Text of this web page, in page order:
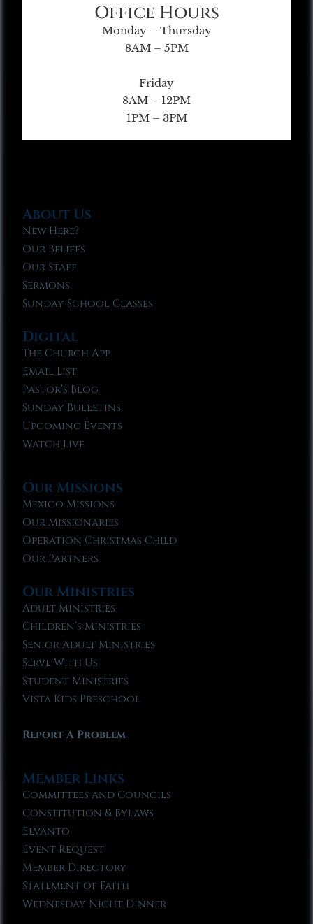
Office Hours
Monday – Thursday
8AM – 5PM
Friday
8AM – 12PM
1PM – 3PM
About Us
New Here?
Our Beliefs
Our Staff
Sermons
Sunday School Classes
Digital
The Church App
Email List
Pastor’s Blog
Sunday Bulletins
Upcoming Events
Watch Live
Our Missions
Mexico Missions
Our Missionaries
Operation Christmas Child
Our Partners
Our Ministries
Adult Ministries
Children’s Ministries
Senior Adult Ministries
Serve With Us
Student Ministries
Vista Kids Preschool
Report A Problem
Member Links
Committees and Councils
Constitution & Bylaws
Elvanto
Event Request
Member Directory
Statement of Faith
Wednesday Night Dinner